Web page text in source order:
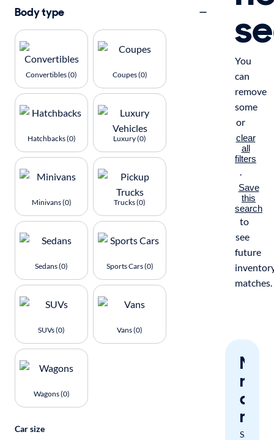
You
can
remove
some
or
clear
all
filters
.
Save
this
search
to
see
future
matches.
miss
a
Save
Body type
Convertibles (0) Coupes (0)
Hatchbacks (0) Luxury (0)
Minivans (0) Trucks (0)
Sedans (0) Sports Cars (0)
SUVs (0) Vans (0)
Wagons (0)
Car size